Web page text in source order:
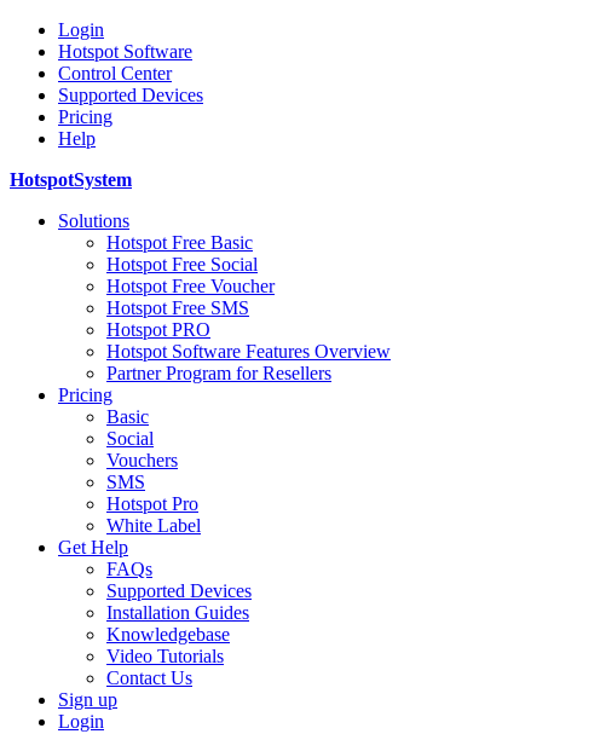
Login
Hotspot Software
Control Center
Supported Devices
Pricing
Help
HotspotSystem
Solutions
Hotspot Free Basic
Hotspot Free Social
Hotspot Free Voucher
Hotspot Free SMS
Hotspot PRO
Hotspot Software Features Overview
Partner Program for Resellers
Pricing
Basic
Social
Vouchers
SMS
Hotspot Pro
White Label
Get Help
FAQs
Supported Devices
Installation Guides
Knowledgebase
Video Tutorials
Contact Us
Sign up
Login